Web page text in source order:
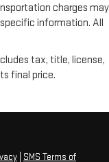
charges may
information. All
tax, title, license,
final price.
SMS Terms of